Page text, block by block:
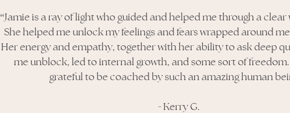
“Jamie is a ray of light who guided and helped me through a clear
She helped me unlock my feelings and fears wrapped around
Her energy and empathy, together with her ability to ask deep
me unblock, led to internal growth, and some sort of freedom.
grateful to be coached by such an amazing human
-Kerry G.